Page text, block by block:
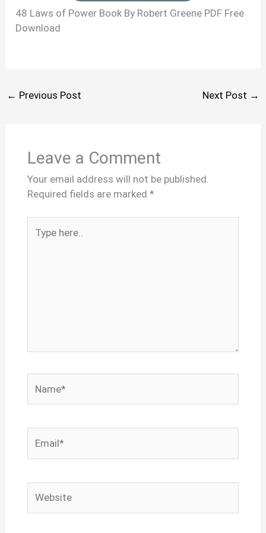
48 Laws of Power Book By Robert Greene PDF Free
Download
← Previous Post Next Post →
Leave a Comment
Your email address will not be published.
Required fields are marked *
here..